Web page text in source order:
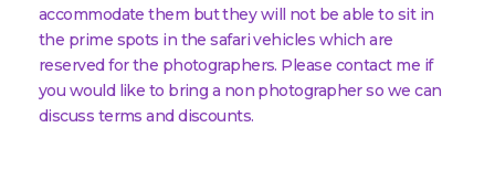
accommodate them but they will not be able to sit in
the prime spots in the safari vehicles which are
reserved for the photographers. Please contact me if
you would like to bring a non photographer so we can
discuss terms and discounts.